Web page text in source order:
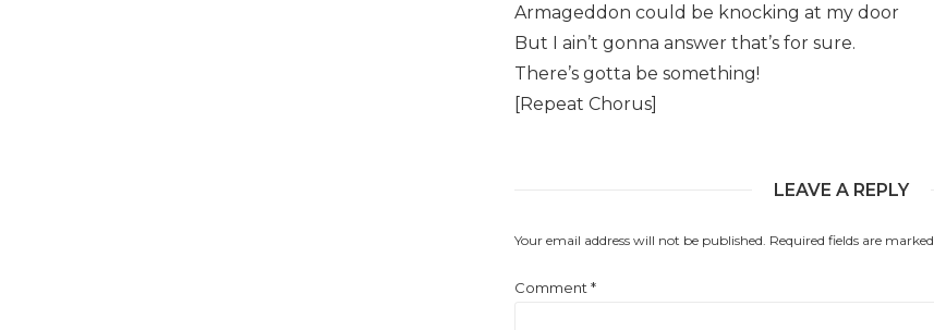
Armageddon could be knocking at my door
But I ain’t gonna answer that’s for sure.
There’s gotta be something!
[Repeat Chorus]
LEAVE A REPLY
Your email address will not be published. Required fields are marked
Comment *